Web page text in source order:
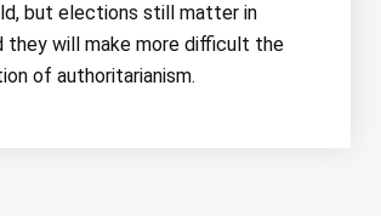
but elections still matter in
they will make more difficult the
of authoritarianism.